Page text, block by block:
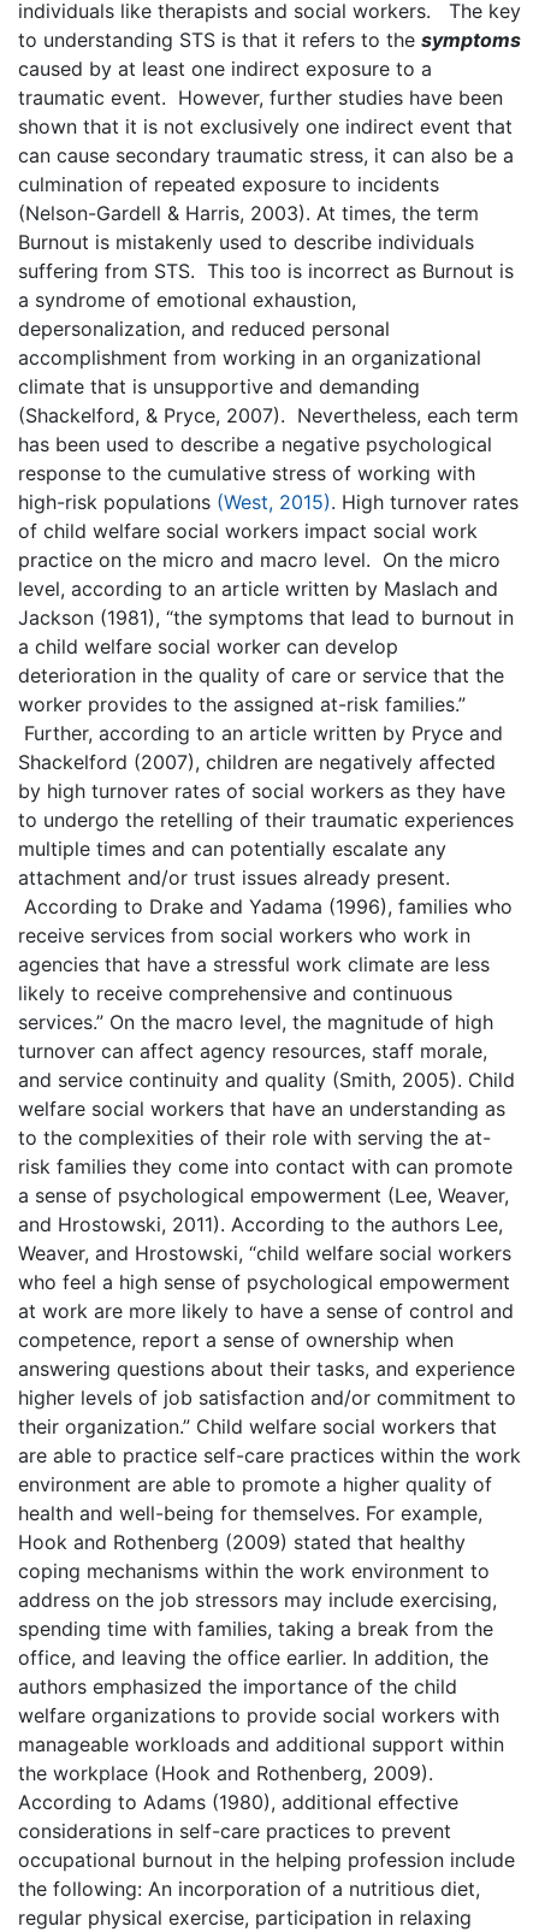
individuals like therapists and social workers. The key
to understanding STS is that it refers to the symptoms
caused by at least one indirect exposure to a
traumatic event. However, further studies have been
shown that it is not exclusively one indirect event that
can cause secondary traumatic stress, it can also be a
culmination of repeated exposure to incidents
(Nelson-Gardell & Harris, 2003). At times, the term
Burnout is mistakenly used to describe individuals
suffering from STS. This too is incorrect as Burnout is
a syndrome of emotional exhaustion,
depersonalization, and reduced personal
accomplishment from working in an organizational
climate that is unsupportive and demanding
(Shackelford, & Pryce, 2007). Nevertheless, each term
has been used to describe a negative psychological
response to the cumulative stress of working with
high-risk populations (West, 2015). High turnover rates
of child welfare social workers impact social work
practice on the micro and macro level. On the micro
level, according to an article written by Maslach and
Jackson (1981), “the symptoms that lead to burnout in
a child welfare social worker can develop
deterioration in the quality of care or service that the
worker provides to the assigned at-risk families.”
Further, according to an article written by Pryce and
Shackelford (2007), children are negatively affected
by high turnover rates of social workers as they have
to undergo the retelling of their traumatic experiences
multiple times and can potentially escalate any
attachment and/or trust issues already present.
According to Drake and Yadama (1996), families who
receive services from social workers who work in
agencies that have a stressful work climate are less
likely to receive comprehensive and continuous
services.” On the macro level, the magnitude of high
turnover can affect agency resources, staff morale,
and service continuity and quality (Smith, 2005). Child
welfare social workers that have an understanding as
to the complexities of their role with serving the at-
risk families they come into contact with can promote
a sense of psychological empowerment (Lee, Weaver,
and Hrostowski, 2011). According to the authors Lee,
Weaver, and Hrostowski, “child welfare social workers
who feel a high sense of psychological empowerment
at work are more likely to have a sense of control and
competence, report a sense of ownership when
answering questions about their tasks, and experience
higher levels of job satisfaction and/or commitment to
their organization.” Child welfare social workers that
are able to practice self-care practices within the work
environment are able to promote a higher quality of
health and well-being for themselves. For example,
Hook and Rothenberg (2009) stated that healthy
coping mechanisms within the work environment to
address on the job stressors may include exercising,
spending time with families, taking a break from the
office, and leaving the office earlier. In addition, the
authors emphasized the importance of the child
welfare organizations to provide social workers with
manageable workloads and additional support within
the workplace (Hook and Rothenberg, 2009).
According to Adams (1980), additional effective
considerations in self-care practices to prevent
occupational burnout in the helping profession include
the following: An incorporation of a nutritious diet,
regular physical exercise, participation in relaxing